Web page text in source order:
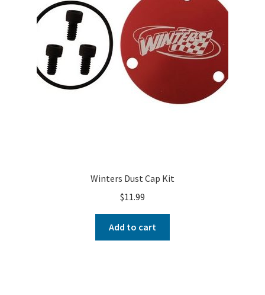
Winters Dust Cap Kit
$11.99
Add to cart